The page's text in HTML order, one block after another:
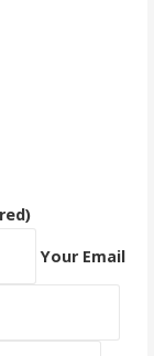
Your Email